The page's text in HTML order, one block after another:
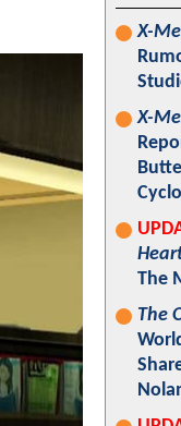
X-
X-
The
The